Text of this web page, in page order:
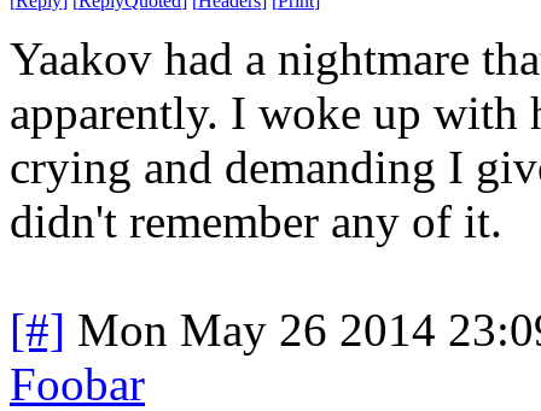
Yaakov had a nightmare
apparently. I woke up with
crying and demanding I
didn't remember any of it.
[#] Mon May 26 2014
Foobar